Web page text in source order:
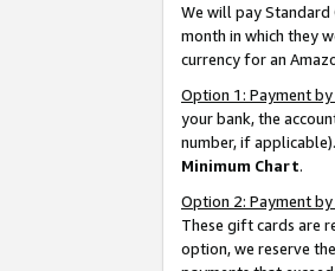
We will pay Standard
month in which they
currency for an
Option 1: Payment
your bank, the
number, if
Minimum Chart.
Option 2: Payment
These gift cards are
option, we reserve